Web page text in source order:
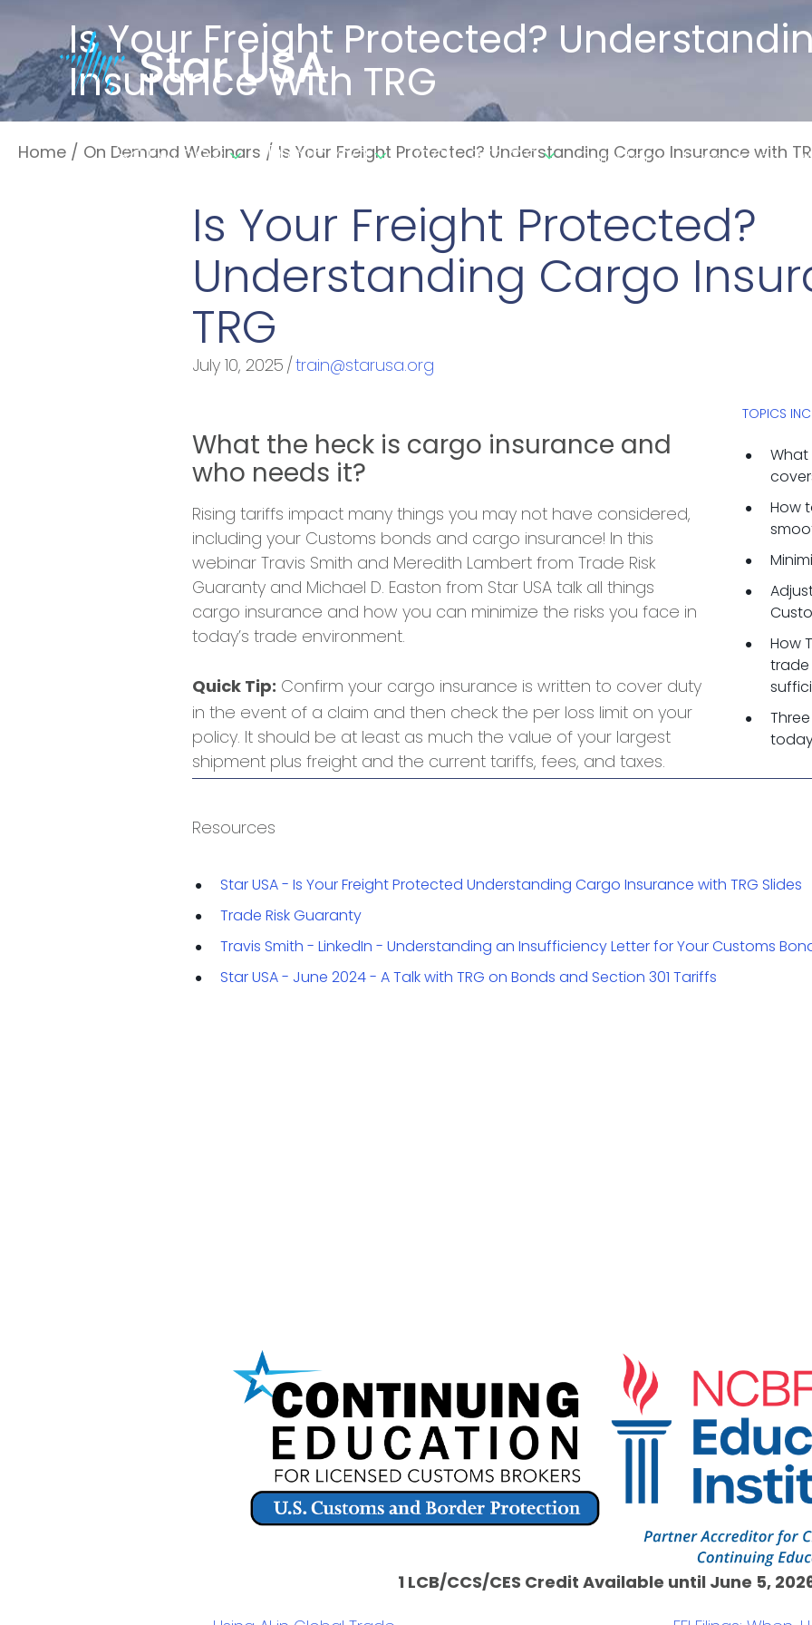
Services Training Industries Our Story Resources
Is Your Freight Protected?
Insurance With TRG
Home / On Demand Webinars / Is Your Freight Protected? Understanding Cargo Insurance with
Is Your Freight Protected?
Understanding Cargo
TRG
July 10, 2025 /train@starusa.org
What the heck is cargo insurance and
who needs it?
Rising tariffs impact many things you may not have considered,
including your Customs bonds and cargo insurance! In this
webinar Travis Smith and Meredith Lambert from Trade Risk
Guaranty and Michael D. Easton from Star USA talk all things
cargo insurance and how you can minimize the risks you face in
today’s trade environment.
Quick Tip: Confirm your cargo insurance is written to cover duty
in the event of a claim and then check the per loss limit on your
policy. It should be at least as much the value of your largest
shipment plus freight and the current tariffs, fees, and taxes.
TOPICS
How
How
Resources
Star USA - Is Your Freight Protected Understanding Cargo Insurance with TRG Slides
Trade Risk Guaranty
Travis Smith - LinkedIn - Understanding an Insufficiency Letter for Your Customs
Star USA - June 2024 - A Talk with TRG on Bonds and Section 301 Tariffs
1 LCB/CCS/CES Credit Available until June 5,